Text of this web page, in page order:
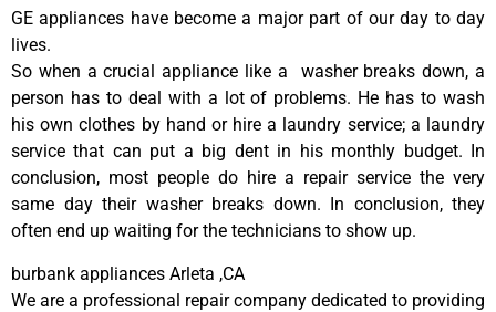
GE appliances have become a major part of our day to day
lives.
So when a crucial appliance like a washer breaks down, a
person has to deal with a lot of problems. He has to wash
his own clothes by hand or hire a laundry service; a laundry
service that can put a big dent in his monthly budget. In
conclusion, most people do hire a repair service the very
same day their washer breaks down. In conclusion, they
often end up waiting for the technicians to show up.
burbank appliances Arleta ,CA
We are a professional repair company dedicated to providing